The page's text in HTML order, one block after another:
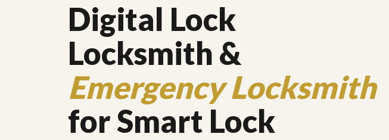
Digital Lock
Locksmith &
Emergency Locksmith
for Smart Lock